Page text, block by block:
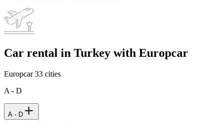
Car rental in Turkey with Europcar
Europcar33 cities
A - D
A - D